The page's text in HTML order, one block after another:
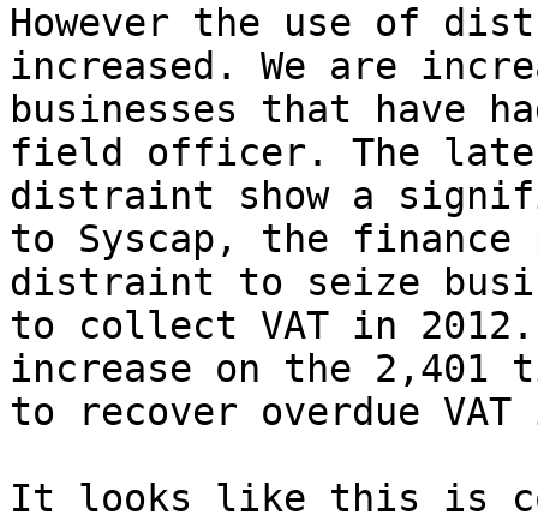
However the use of
increased. We are
businesses that have
field officer. The
distraint show a
to Syscap, the finance
distraint to seize
to collect VAT in 2012.
increase on the 2,401
to recover overdue
It looks like this is